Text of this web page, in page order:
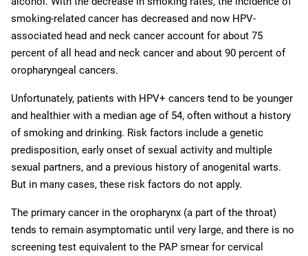
smoking-related cancer has decreased and now HPV-
associated head and neck cancer account for about 75
percent of all head and neck cancer and about 90 percent of
oropharyngeal cancers.
Unfortunately, patients with HPV+ cancers tend to be younger
and healthier with a median age of 54, often without a history
of smoking and drinking. Risk factors include a genetic
predisposition, early onset of sexual activity and multiple
sexual partners, and a previous history of anogenital warts.
But in many cases, these risk factors do not apply.
The primary cancer in the oropharynx (a part of the throat)
tends to remain asymptomatic until very large, and there is no
screening test equivalent to the PAP smear for cervical